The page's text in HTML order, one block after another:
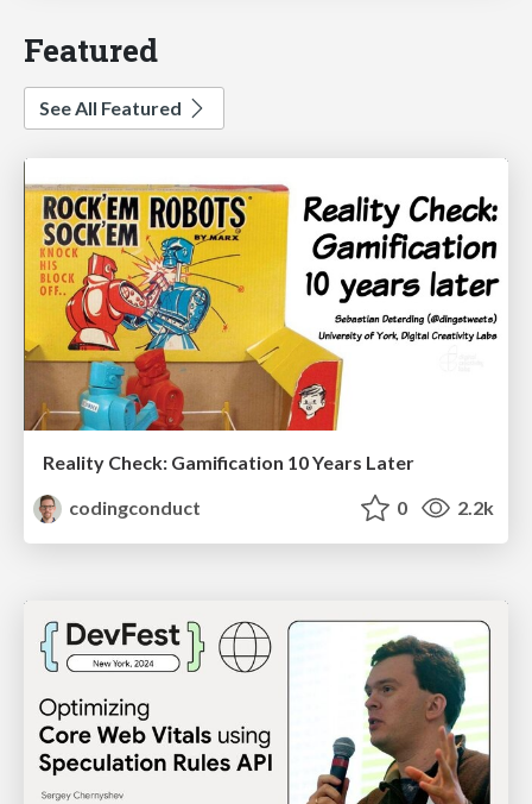
Featured
See All Featured
Reality Check: Gamification 10 Years Later
codingconduct
0 2.2k